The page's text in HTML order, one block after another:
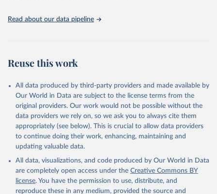
Read about our data pipeline
Reuse this work
All data produced by third-party providers and made available by
Our World in Data are subject to the license terms from the
original providers. Our work would not be possible without the
data providers we rely on, so we ask you to always cite them
appropriately (see below). This is crucial to allow data providers
to continue doing their work, enhancing, maintaining and
updating valuable data.
All data, visualizations, and code produced by Our World in Data
are completely open access under the Creative Commons BY
license. You have the permission to use, distribute, and
reproduce these in any medium, provided the source and